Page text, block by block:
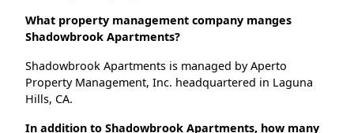
What property management company manges
Shadowbrook Apartments?
Shadowbrook Apartments is managed by Aperto
Property Management, Inc. headquartered in Laguna
Hills, CA.
In addition to Shadowbrook Apartments, how many